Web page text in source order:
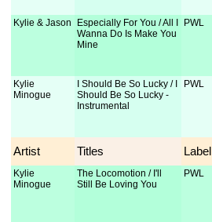
Kylie & Jason
Especially For You / All I
Wanna Do Is Make You
Mine
PWL
Kylie
Minogue
I Should Be So Lucky / I
Should Be So Lucky -
Instrumental
PWL
Artist Titles Label
Kylie
Minogue
The Locomotion / I'll
Still Be Loving You
PWL